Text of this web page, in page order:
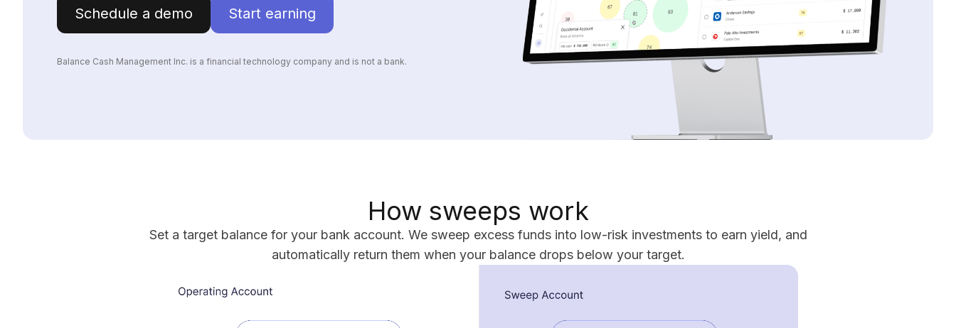
Schedule a demo Start earning
Balance Cash Management Inc. is a financial technology company and is not a bank.
How sweeps work
Set a target balance for your bank account. We sweep excess funds into low-risk investments to earn yield, and
automatically return them when your balance drops below your target.